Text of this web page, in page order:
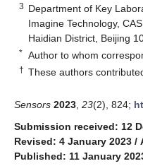
3 Department of Key
Imagine Technology,
Haidian District, Beijing
* Author to whom
† These authors
Sensors 2023 23(2), 824;
Submission received: 12
Revised: 4 January 2023 /
Published: 11 January